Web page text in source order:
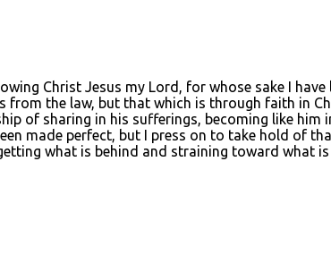
Christ Jesus my Lord, for whose sake I
the law, but that which is through faith in
of sharing in his sufferings, becoming like
made perfect, but I press on to take hold of
what is behind and straining toward what